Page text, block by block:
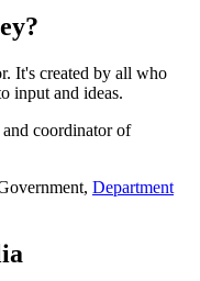
It's created by all who
input and ideas.
coordinator of
Department